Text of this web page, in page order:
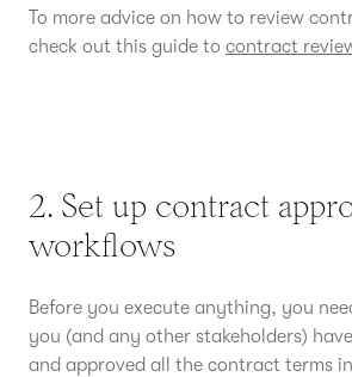
To more advice on how to review
check out this guide to contract
2. Set up contract
workflows
Before you execute anything, you
you (and any other stakeholders)
and approved all the contract terms